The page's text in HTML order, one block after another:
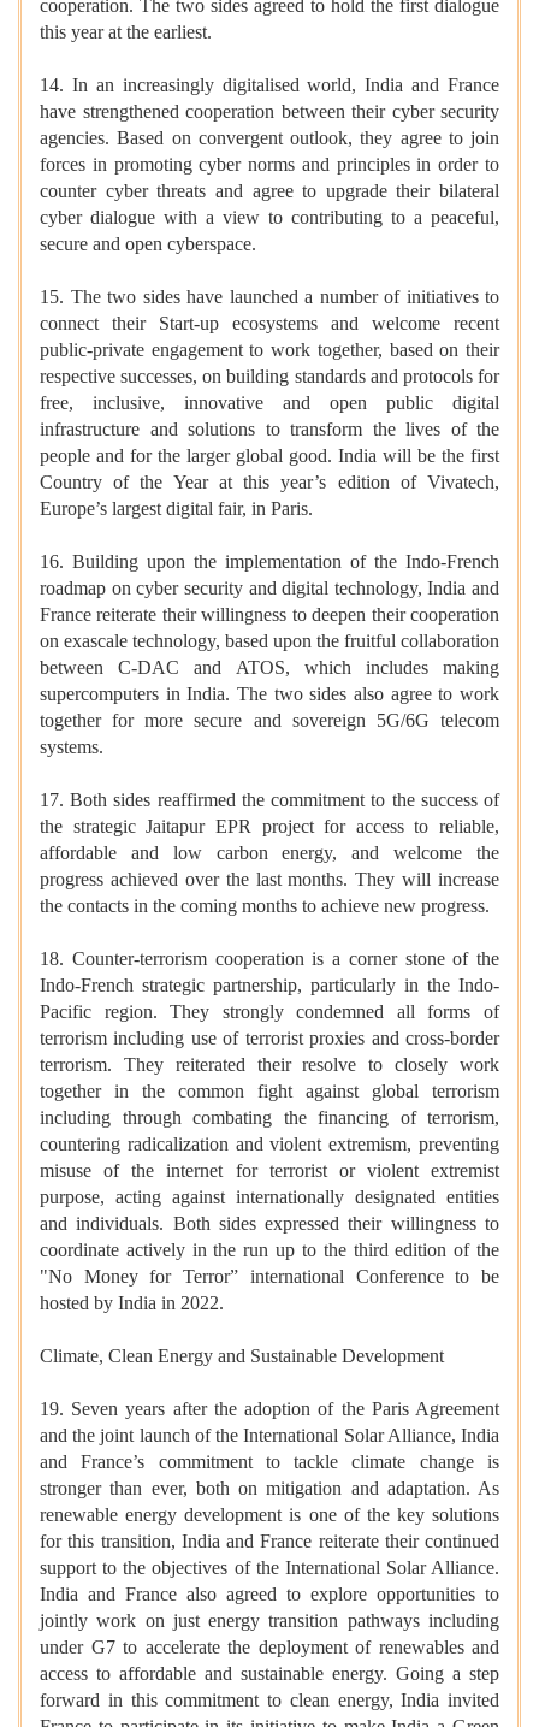
cooperation. The two sides agreed to hold the first dialogue
this year at the earliest.
14. In an increasingly digitalised world, India and France
have strengthened cooperation between their cyber security
agencies. Based on convergent outlook, they agree to join
forces in promoting cyber norms and principles in order to
counter cyber threats and agree to upgrade their bilateral
cyber dialogue with a view to contributing to a peaceful,
secure and open cyberspace.
15. The two sides have launched a number of initiatives to
connect their Start-up ecosystems and welcome recent
public-private engagement to work together, based on their
respective successes, on building standards and protocols for
free, inclusive, innovative and open public digital
infrastructure and solutions to transform the lives of the
people and for the larger global good. India will be the first
Country of the Year at this year’s edition of Vivatech,
Europe’s largest digital fair, in Paris.
16. Building upon the implementation of the Indo-French
roadmap on cyber security and digital technology, India and
France reiterate their willingness to deepen their cooperation
on exascale technology, based upon the fruitful collaboration
between C-DAC and ATOS, which includes making
supercomputers in India. The two sides also agree to work
together for more secure and sovereign 5G/6G telecom
systems.
17. Both sides reaffirmed the commitment to the success of
the strategic Jaitapur EPR project for access to reliable,
affordable and low carbon energy, and welcome the
progress achieved over the last months. They will increase
the contacts in the coming months to achieve new progress.
18. Counter-terrorism cooperation is a corner stone of the
Indo-French strategic partnership, particularly in the Indo-
Pacific region. They strongly condemned all forms of
terrorism including use of terrorist proxies and cross-border
terrorism. They reiterated their resolve to closely work
together in the common fight against global terrorism
including through combating the financing of terrorism,
countering radicalization and violent extremism, preventing
misuse of the internet for terrorist or violent extremist
purpose, acting against internationally designated entities
and individuals. Both sides expressed their willingness to
coordinate actively in the run up to the third edition of the
"No Money for Terror” international Conference to be
hosted by India in 2022.
Climate, Clean Energy and Sustainable Development
19. Seven years after the adoption of the Paris Agreement
and the joint launch of the International Solar Alliance, India
and France’s commitment to tackle climate change is
stronger than ever, both on mitigation and adaptation. As
renewable energy development is one of the key solutions
for this transition, India and France reiterate their continued
support to the objectives of the International Solar Alliance.
India and France also agreed to explore opportunities to
jointly work on just energy transition pathways including
under G7 to accelerate the deployment of renewables and
access to affordable and sustainable energy. Going a step
forward in this commitment to clean energy, India invited